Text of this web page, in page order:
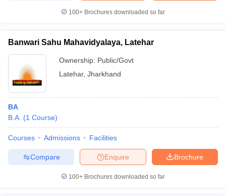
100+ Brochures downloaded so far
Banwari Sahu Mahavidyalaya, Latehar
Ownership: Public/Govt
Latehar, Jharkhand
BA
B.A. (1 Course)
Courses Admissions Facilities
Brochure
Enquire
Compare
100+ Brochures downloaded so far